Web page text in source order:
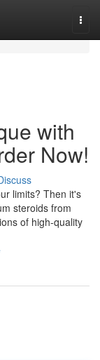
with
Now!
limits? Then it's
steroids from
of high-quality